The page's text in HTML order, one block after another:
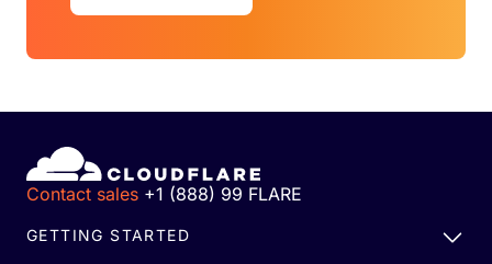
Contact sales +1 (888) 99 FLARE
GETTING STARTED